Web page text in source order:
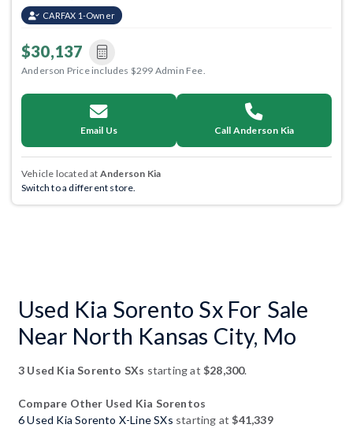
CARFAX 1-Owner
$30,137
Anderson Price includes $299 Admin Fee.
Email Us Call Anderson Kia
Vehicle located at Anderson Kia
Switch to a different store.
Used Kia Sorento Sx For Sale
Near North Kansas City, Mo
3 Used Kia Sorento SXs starting at$28,300.
Compare Other Used Kia Sorentos
6 Used Kia Sorento X-Line SXs starting at$41,339